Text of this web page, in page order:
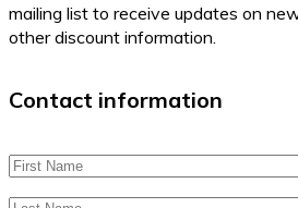
mailing list to receive updates on
other discount information.
Contact information